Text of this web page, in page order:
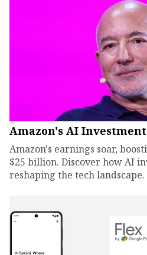
Amazon's AI
Amazon's earnings soar,
$25 billion. Discover how AI
reshaping the tech landscape.